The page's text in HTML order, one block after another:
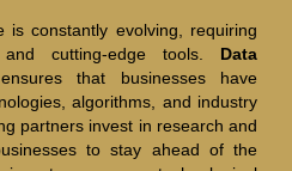
constantly evolving, requiring
and cutting-edge tools. Data
that businesses have
algorithms, and industry
partners invest in research and
to stay ahead of the